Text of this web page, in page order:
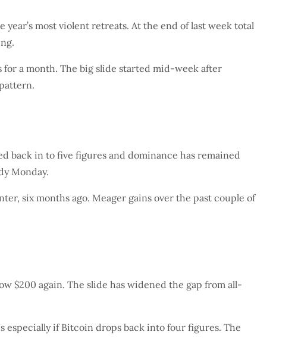
most violent retreats. At the end of last week total
a month. The big slide started mid-week after
back in to five figures and dominance has remained
Monday.
six months ago. Meager gains over the past couple of
$200 again. The slide has widened the gap from all-
especially if Bitcoin drops back into four figures. The